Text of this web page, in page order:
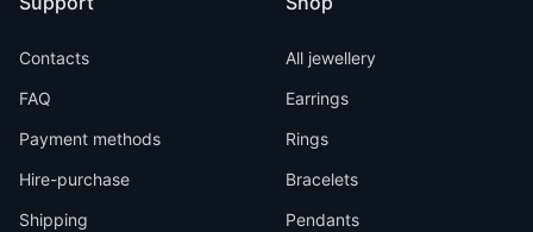
Contacts
FAQ
Payment methods
Hire-purchase
Shipping
All jewellery
Earrings
Rings
Bracelets
Pendants